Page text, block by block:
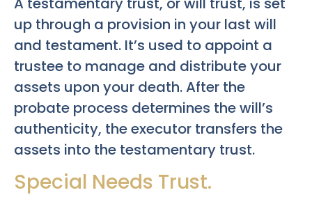
up through a provision in your last will
and testament. It’s used to appoint a
trustee to manage and distribute your
assets upon your death. After the
probate process determines the will’s
authenticity, the executor transfers the
assets into the testamentary trust.
Special Needs Trust.